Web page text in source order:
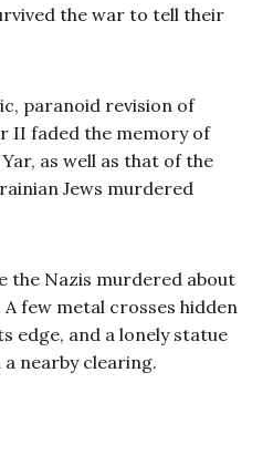
the war to tell their
paranoid revision of
II faded the memory of
as well as that of the
Jews murdered
the Nazis murdered about
A few metal crosses hidden
edge, and a lonely statue
nearby clearing.